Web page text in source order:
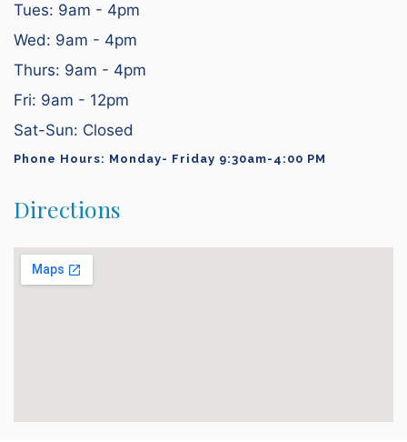
Tues: 9am - 4pm
Wed: 9am - 4pm
Thurs: 9am - 4pm
Fri: 9am - 12pm
Sat-Sun: Closed
Phone Hours: Monday- Friday 9:30am-4:00 PM
Directions